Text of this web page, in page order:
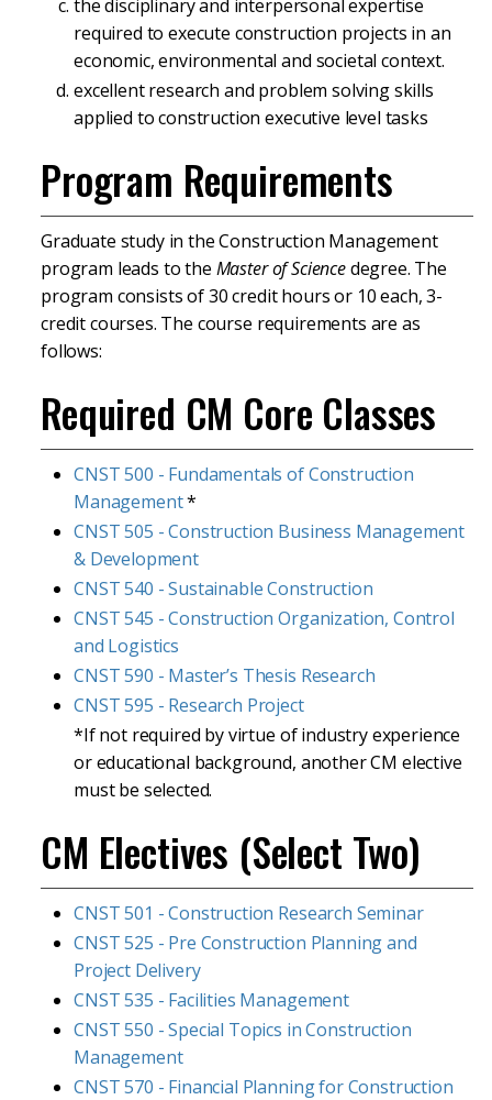
the disciplinary and interpersonal expertise
required to execute construction projects in an
economic, environmental and societal context.
excellent research and problem solving skills
applied to construction executive level tasks
Program Requirements
Graduate study in the Construction Management
program leads to the Master of Sciencedegree. The
program consists of 30 credit hours or 10 each, 3-
credit courses. The course requirements are as
follows:
Required CM Core Classes
CNST 500 - Fundamentals of Construction
Management*
CNST 505 - Construction Business Management
& Development
CNST 540 - Sustainable Construction
CNST 545 - Construction Organization, Control
and Logistics
CNST 590 - Master’s Thesis Research
CNST 595 - Research Project
*If not required by virtue of industry experience
or educational background, another CM elective
must be selected.
CM Electives (Select Two)
CNST 501 - Construction Research Seminar
CNST 525 - Pre Construction Planning and
Project Delivery
CNST 535 - Facilities Management
CNST 550 - Special Topics in Construction
Management
CNST 570 - Financial Planning for Construction